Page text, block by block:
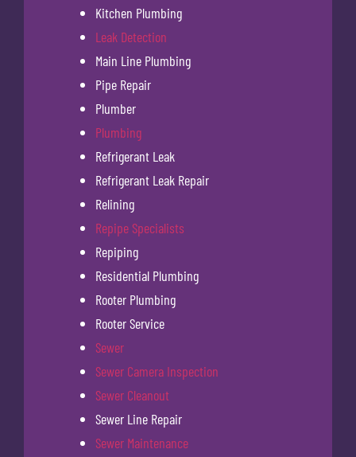
Kitchen Plumbing
Leak Detection
Main Line Plumbing
Pipe Repair
Plumber
Plumbing
Refrigerant Leak
Refrigerant Leak Repair
Relining
Repipe Specialists
Repiping
Residential Plumbing
Rooter Plumbing
Rooter Service
Sewer
Sewer Camera Inspection
Sewer Cleanout
Sewer Line Repair
Sewer Maintenance